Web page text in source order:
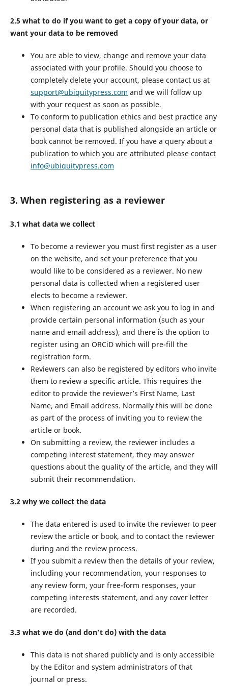
2.5 what to do if you want to get a copy of your data, or
want your data to be removed
You are able to view, change and remove your data
associated with your profile. Should you choose to
completely delete your account, please contact us at
support@ubiquitypress.com and we will follow up
with your request as soon as possible.
To conform to publication ethics and best practice any
personal data that is published alongside an article or
book cannot be removed. If you have a query about a
publication to which you are attributed please contact
info@ubiquitypress.com
3. When registering as a reviewer
3.1 what data we collect
To become a reviewer you must first register as a user
on the website, and set your preference that you
would like to be considered as a reviewer. No new
personal data is collected when a registered user
elects to become a reviewer.
When registering an account we ask you to log in and
provide certain personal information (such as your
name and email address), and there is the option to
register using an ORCiD which will pre-fill the
registration form.
Reviewers can also be registered by editors who invite
them to review a specific article. This requires the
editor to provide the reviewer’s First Name, Last
Name, and Email address. Normally this will be done
as part of the process of inviting you to review the
article or book.
On submitting a review, the reviewer includes a
competing interest statement, they may answer
questions about the quality of the article, and they will
submit their recommendation.
3.2 why we collect the data
The data entered is used to invite the reviewer to peer
review the article or book, and to contact the reviewer
during and the review process.
If you submit a review then the details of your review,
including your recommendation, your responses to
any review form, your free-form responses, your
competing interests statement, and any cover letter
are recorded.
3.3 what we do (and don’t do) with the data
This data is not shared publicly and is only accessible
by the Editor and system administrators of that
journal or press.